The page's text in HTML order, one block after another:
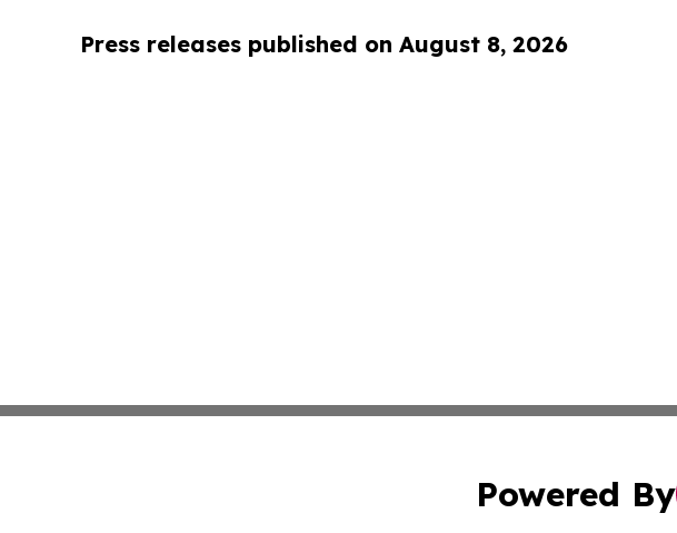
Press releases published on August 8, 2026
Powered By